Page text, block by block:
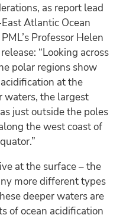
as report lead
Atlantic Ocean
Professor Helen
“Looking across
polar regions show
at the
waters, the largest
just outside the poles
the west coast of
at the surface – the
more different types
deeper waters are
of ocean acidification